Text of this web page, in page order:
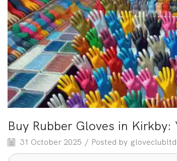
Buy Rubber Gloves in Kirkby:
31 October 2025 / Posted by gloveclubltd